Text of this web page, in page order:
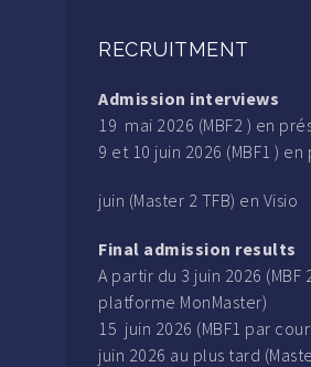
RECRUITMENT
Admission interviews
19 mai 2026 (MBF2 ) en
9 et 10 juin 2026 (MBF1 )
juin (Master 2 TFB) en Visio
Final admission results
A partir du 3 juin 2026 (MBF
platforme MonMaster)
15 juin 2026 (MBF1 par
juin 2026 au plus tard